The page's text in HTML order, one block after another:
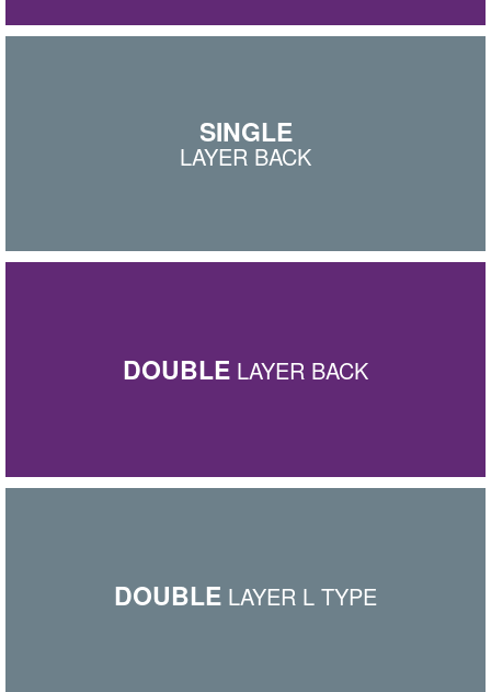
SINGLE
LAYER BACK
DOUBLE LAYER BACK
DOUBLE LAYER L TYPE